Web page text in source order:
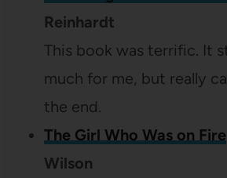
Reinhardt
This book was terrific. It
much for me, but really
the end.
The Girl Who Was on Fire
Wilson